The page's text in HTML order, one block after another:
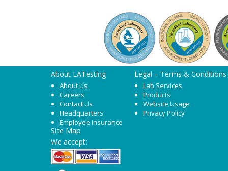
About LATesting
About Us
Careers
Contact Us
Headquarters
Employee Insurance
Legal – Terms & Conditions
Lab Services
Products
Website Usage
Privacy Policy
Site Map
We accept: